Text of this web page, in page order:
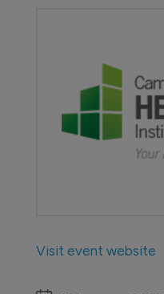
Visit event website